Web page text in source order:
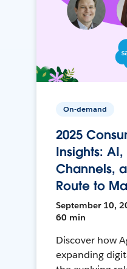
On-demand
2025
Insights:
Channels,
Route to
September 10,
60 min
Discover how
expanding